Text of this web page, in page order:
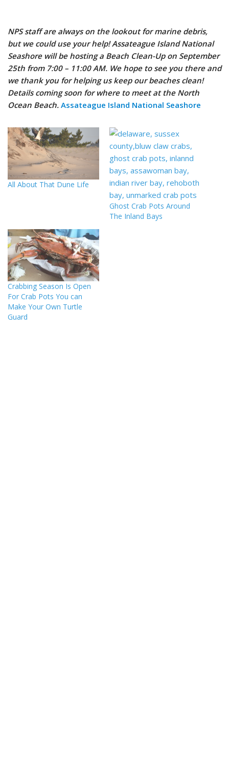
NPS staff are always on the lookout for marine debris,
but we could use your help! Assateague Island National
Seashore will be hosting a Beach Clean-Up on September
25th from 7:00 – 11:00 AM. We hope to see you there and
we thank you for helping us keep our beaches clean!
Details coming soon for where to meet at the North
Ocean Beach. Assateague Island National Seashore
All About That Dune Life
Ghost Crab Pots Around
The Inland Bays
Crabbing Season Is Open
For Crab Pots You can
Make Your Own Turtle
Guard